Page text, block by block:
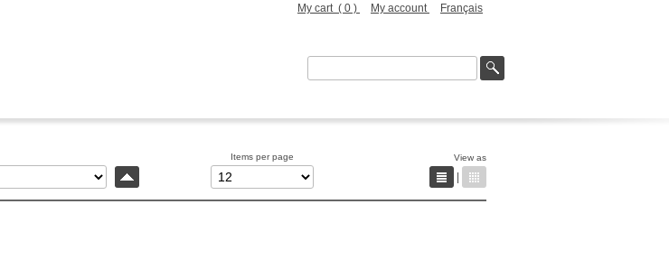
My cart ( 0 ) My account Français
Items per page View as
|